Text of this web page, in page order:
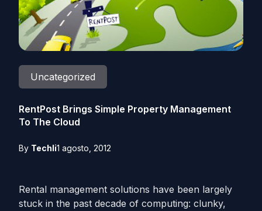
Uncategorized
RentPost Brings Simple Property Management
To The Cloud
By Techli1 agosto, 2012
Rental management solutions have been largely
stuck in the past decade of computing: clunky,